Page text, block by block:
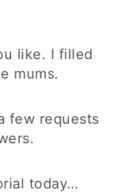
like. I filled
mums.
few requests
today…